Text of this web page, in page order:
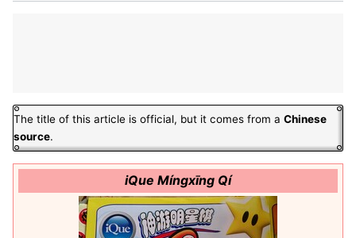
The title of this article is official, but it comes from a Chinese
source.
iQue Míngxīng Qí